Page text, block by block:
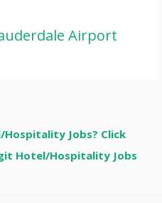
Airport
Hospitality Jobs? Click
Hotel/Hospitality Jobs